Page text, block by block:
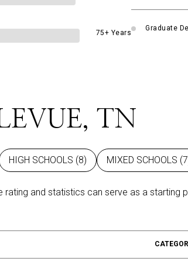
75+ Years
Graduate
TN
HIGH SCHOOLS (8) MIXED SCHOOLS (7
rating and statistics can serve as a